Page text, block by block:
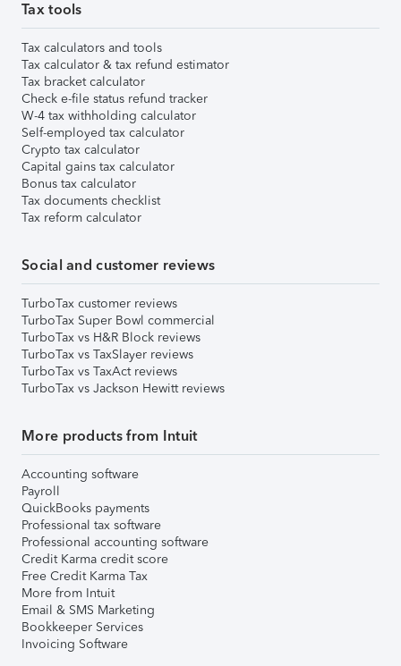
Tax tools
Tax calculators and tools
Tax calculator & tax refund estimator
Tax bracket calculator
Check e-file status refund tracker
W-4 tax withholding calculator
Self-employed tax calculator
Crypto tax calculator
Capital gains tax calculator
Bonus tax calculator
Tax documents checklist
Tax reform calculator
Social and customer reviews
TurboTax customer reviews
TurboTax Super Bowl commercial
TurboTax vs H&R Block reviews
TurboTax vs TaxSlayer reviews
TurboTax vs TaxAct reviews
TurboTax vs Jackson Hewitt reviews
More products from Intuit
Accounting software
Payroll
QuickBooks payments
Professional tax software
Professional accounting software
Credit Karma credit score
Free Credit Karma Tax
More from Intuit
Email & SMS Marketing
Bookkeeper Services
Invoicing Software